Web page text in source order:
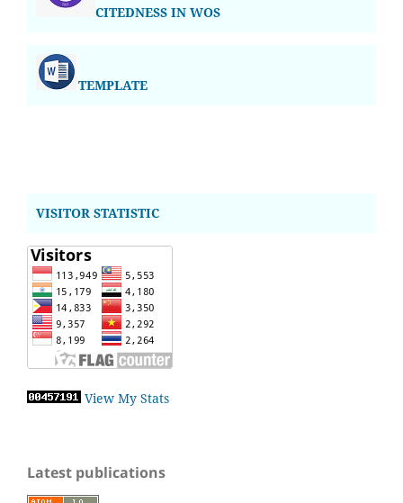
CITEDNESS IN WOS
TEMPLATE
VISITOR STATISTIC
View My Stats
Latest publications